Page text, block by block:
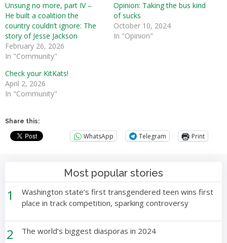
Unsung no more, part IV –
He built a coalition the
country couldn’t ignore: The
story of Jesse Jackson
February 26, 2026
In "Community"
Opinion: Taking the bus kind
of sucks
October 10, 2024
In "Opinion"
Check your KitKats!
April 2, 2026
In "Community"
Share this:
WhatsApp Telegram Print
Most popular stories
1
Washington state’s first transgendered teen wins first
place in track competition, sparking controversy
2 The world’s biggest diasporas in 2024